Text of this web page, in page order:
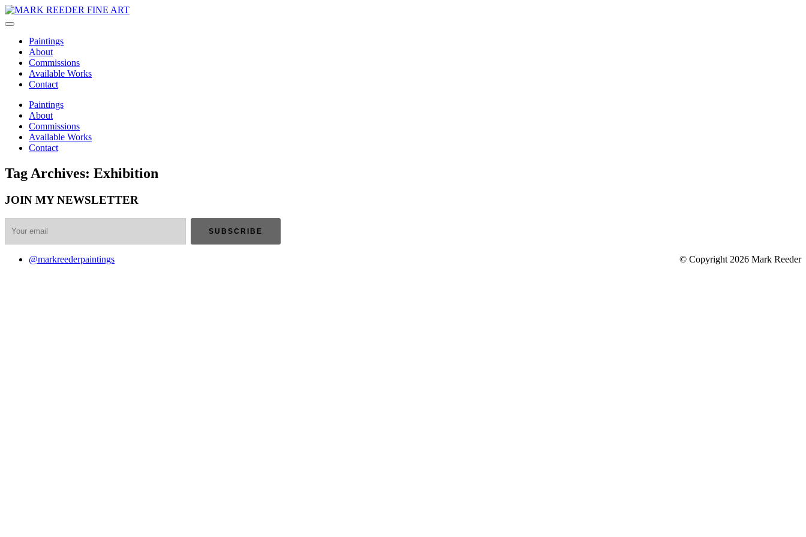
Paintings
About
Commissions
Available Works
Contact
Paintings
About
Commissions
Available Works
Contact
Tag Archives: Exhibition
JOIN MY NEWSLETTER
@markreederpaintings © Copyright 2026 Mark Reeder